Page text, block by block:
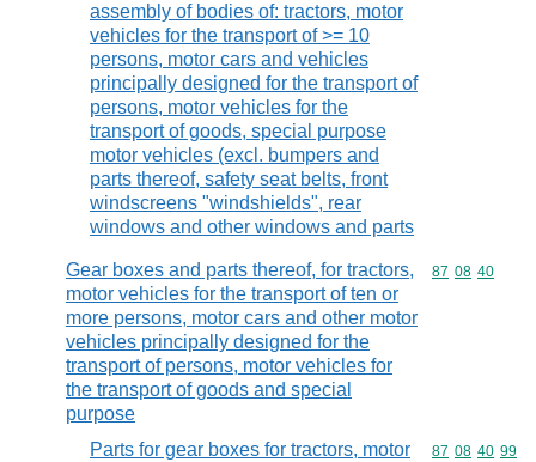
assembly of bodies of: tractors, motor
vehicles for the transport of >= 10
persons, motor cars and vehicles
principally designed for the transport of
persons, motor vehicles for the
transport of goods, special purpose
motor vehicles (excl. bumpers and
parts thereof, safety seat belts, front
windscreens "windshields", rear
windows and other windows and parts
Gear boxes and parts thereof, for tractors,
motor vehicles for the transport of ten or
more persons, motor cars and other motor
vehicles principally designed for the
transport of persons, motor vehicles for
the transport of goods and special
purpose
Commodity
87 08 40
Parts for gear boxes for tractors, motor
Commodity
87 08 40 99